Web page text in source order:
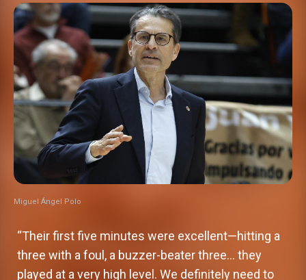
Miguel Ángel Polo
“Their first five minutes were excellent—hitting a
three with a foul, a buzzer-beater three… they
played at a very high level. We definitely need to